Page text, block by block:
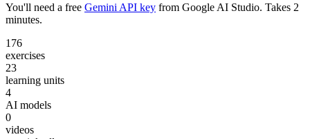
You'll need a free Gemini API key from Google AI Studio. Takes 2
minutes.
176
exercises
23
learning units
4
AI models
0
videos